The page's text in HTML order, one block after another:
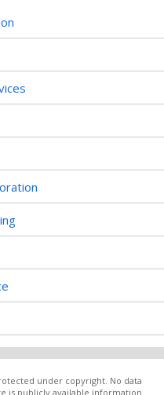
under copyright. No data
is publicly available information